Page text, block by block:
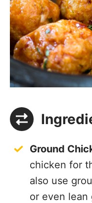
Ground
chicken for
also use
or even lean